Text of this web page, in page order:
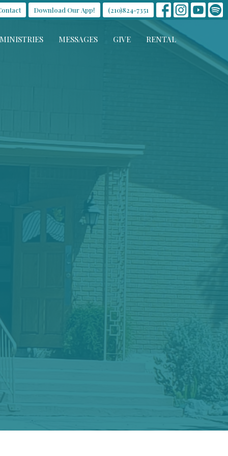
Download Our App! (210)824-7351
MINISTRIES MESSAGES GIVE RENTAL